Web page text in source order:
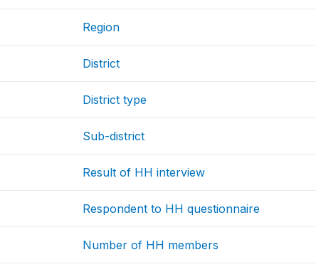
Region
District
District type
Sub-district
Result of HH interview
Respondent to HH questionnaire
Number of HH members